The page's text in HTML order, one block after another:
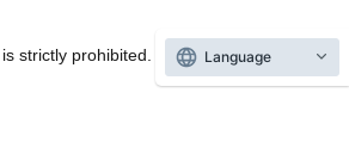
strictly prohibited.
Language